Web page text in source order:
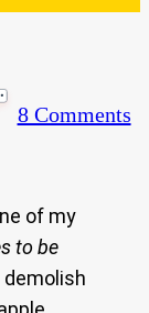
8 Comments
of my
to be
demolish